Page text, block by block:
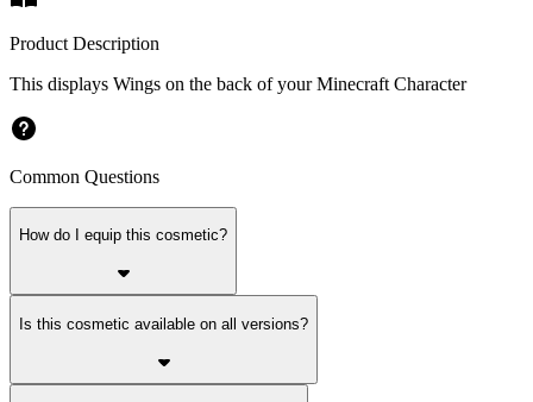
Product Description
This displays Wings on the back of your Minecraft Character
Common Questions
How do I equip this cosmetic?
Is this cosmetic available on all versions?